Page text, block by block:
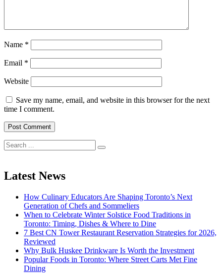
Name *
Email *
Website
Save my name, email, and website in this browser for the next
time I comment.
Search
for:
Latest News
How Culinary Educators Are Shaping Toronto’s Next
Generation of Chefs and Sommeliers
When to Celebrate Winter Solstice Food Traditions in
Toronto: Timing, Dishes & Where to Dine
7 Best CN Tower Restaurant Reservation Strategies for 2026,
Reviewed
Why Bulk Huskee Drinkware Is Worth the Investment
Popular Foods in Toronto: Where Street Carts Met Fine
Dining